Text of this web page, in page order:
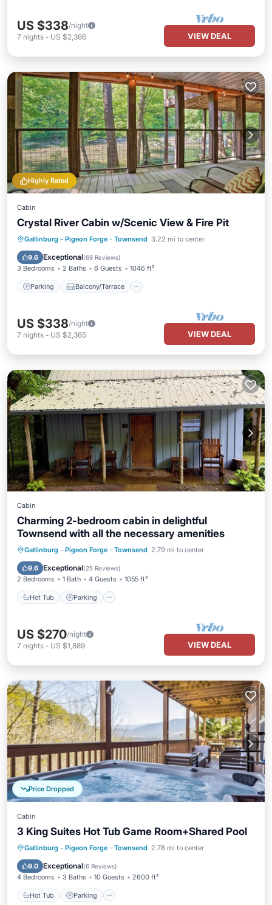
US $338/night
7 nights - US $2,366 VIEW DEAL
Highly Rated
Cabin
Crystal River Cabin w/Scenic View & Fire Pit
Gatlinburg - Pigeon Forge · Townsend 3.22 mi to center
9.6 Exceptional(69 Reviews)
3 Bedrooms 2 Baths 6 Guests 1046 ft²
Parking Balcony/Terrace
Parking Balcony/Terrace
Kitchen
Air Conditioner
US $338/night
7 nights - US $2,365 VIEW DEAL
Cabin
Charming 2-bedroom cabin in delightful
Townsend with all the necessary amenities
Gatlinburg - Pigeon Forge · Townsend 2.79 mi to center
9.6 Exceptional(25 Reviews)
2 Bedrooms 1 Bath 4 Guests 1055 ft²
Hot Tub Parking
Hot Tub Parking
Balcony/Terrace
Kitchen
US $270/night
7 nights - US $1,889 VIEW DEAL
Price Dropped
Cabin
3 King Suites Hot Tub Game Room+Shared Pool
Gatlinburg - Pigeon Forge · Townsend 2.78 mi to center
9.0 Exceptional(6 Reviews)
4 Bedrooms 3 Baths 10 Guests 2600 ft²
Hot Tub Parking
Hot Tub Parking